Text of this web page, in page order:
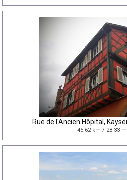
Rue de l'Ancien Hôpital,
45.62 km / 28.33